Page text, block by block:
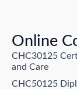
Online
CHC30125
and Care
CHC50125